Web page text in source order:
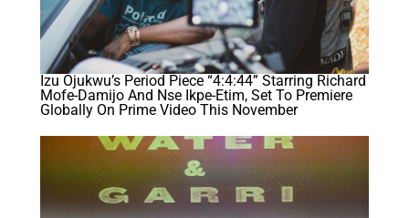
Izu Ojukwu’s Period Piece “4:4:44” Starring Richard
Mofe-Damijo And Nse Ikpe-Etim, Set To Premiere
Globally On Prime Video This November